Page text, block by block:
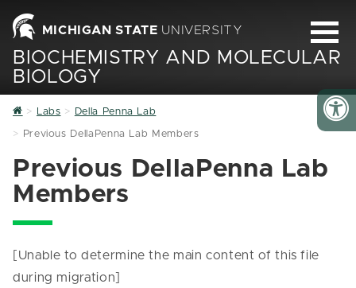
MICHIGAN STATE UNIVERSITY
BIOCHEMISTRY AND MOLECULAR
BIOLOGY
Home
Labs Della Penna Lab
Previous DellaPenna Lab Members
Previous DellaPenna Lab
Members
[Unable to determine the main content of this file
during migration]